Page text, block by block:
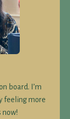
board. I’m
feeling more
now!